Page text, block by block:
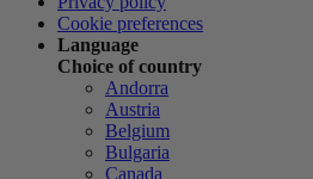
Cookie preferences
Language
Choice of country
Andorra
Austria
Belgium
Bulgaria
Canada